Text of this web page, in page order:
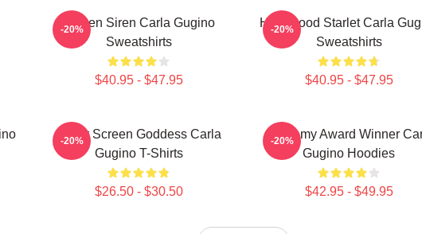
Screen Siren Carla Gugino
Sweatshirts
$40.95 - $47.95
-20%
Hollywood Starlet Carla
Sweatshirts
$40.95 - $47.95
-20%
Silver Screen Goddess Carla
Gugino T-Shirts
$26.50 - $30.50
-20%
Academy Award Winner
Gugino Hoodies
$42.95 - $49.95
-20%